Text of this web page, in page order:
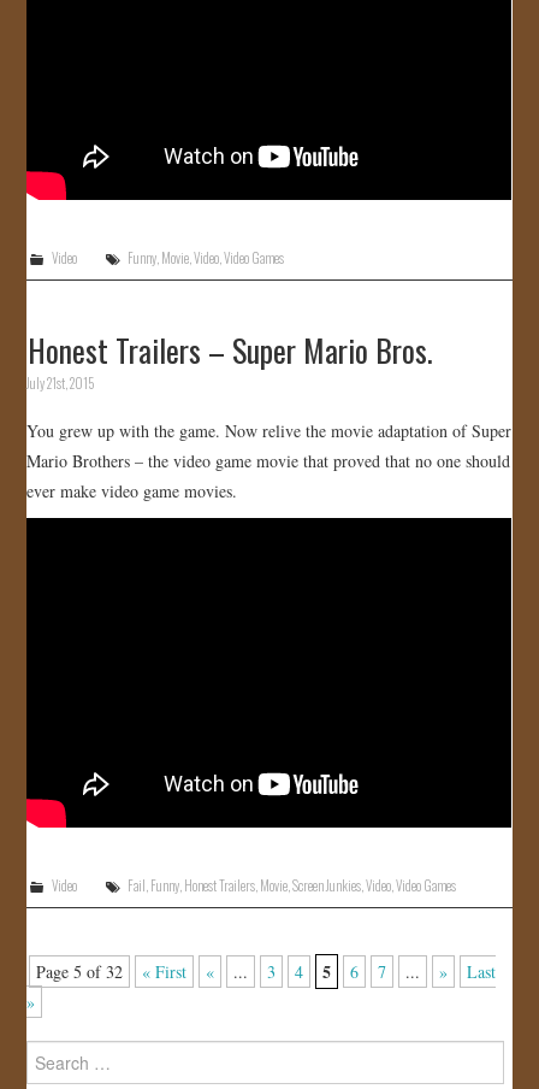
Video Funny Movie ,Video ,Video Games
Honest Trailers – Super Mario Bros.
July 21st, 2015
You grew up with the game. Now relive the movie adaptation of Super
Mario Brothers – the video game movie that proved that no one should
ever make video game movies.
Video Fail Funny Honest Trailers Movie ,Screen Junkies ,Video ,Video Games
Page 5 of 32 « First « ... 3 4 5 6 7 ... »
Last
»
Search
for: